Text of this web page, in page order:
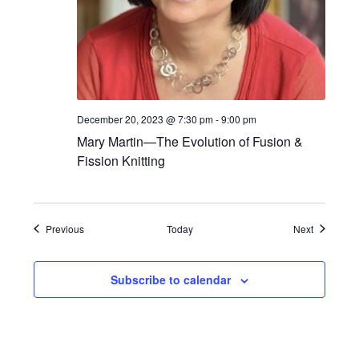
Mary Martin—The Evolution of Fusion &
Fission Knitting
December 20, 2023 @ 7:30 pm-9:00 pm
PreviousEvents Today NextEvents
Subscribe to calendar